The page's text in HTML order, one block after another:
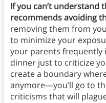
If you can’t understand
recommends avoiding
removing them from
to minimize your
your parents frequently
dinner just to criticize
create a boundary
anymore—you’ll go to
criticisms that will